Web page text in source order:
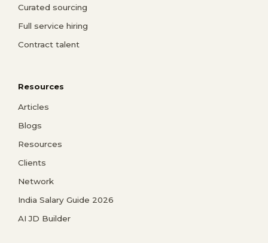
Curated sourcing
Full service hiring
Contract talent
Resources
Articles
Blogs
Resources
Clients
Network
India Salary Guide 2026
AI JD Builder